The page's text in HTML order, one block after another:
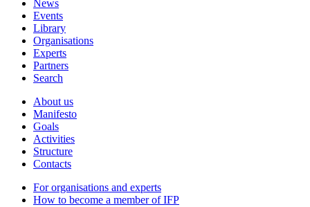
News
Events
Library
Organisations
Experts
Partners
Search
About us
Manifesto
Goals
Activities
Structure
Contacts
For organisations and experts
How to become a member of IFP